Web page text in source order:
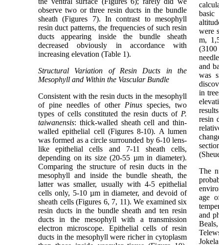
observe two or three resin ducts in the bundle
sheath (Figures 7). In contrast to mesophyll
resin duct patterns, the frequencies of such resin
ducts appearing inside the bundle sheath
decreased obviously in accordance with
increasing elevation (Table 1).
Structural Variation of Resin Ducts in the
Mesophyll and Within the Vascular Bundle
Consistent with the resin ducts in the mesophyll
of pine needles of other Pinus species, two
types of cells constituted the resin ducts of P.
taiwanensis: thick-walled sheath cell and thin-
walled epithelial cell (Figures 8-10). A lumen
was formed as a circle surrounded by 6-10 lens-
like epithelial cells and 7-11 sheath cells,
depending on its size (20-55 µm in diameter).
Comparing the structure of resin ducts in the
mesophyll and inside the bundle sheath, the
latter was smaller, usually with 4-5 epithelial
cells only, 5-10 µm in diameter, and devoid of
sheath cells (Figures 6, 7, 11). We examined six
resin ducts in the bundle sheath and ten resin
ducts in the mesophyll with a transmission
electron microscope. Epithelial cells of resin
ducts in the mesophyll were richer in cytoplasm
basic
were
m,
and
was
in
resin
The
age
and